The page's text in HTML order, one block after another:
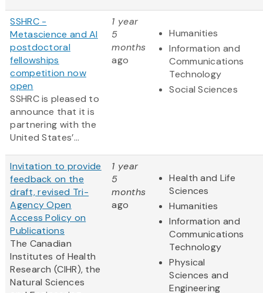
SSHRC -
Metascience and AI
postdoctoral
fellowships
competition now
open
SSHRC is pleased to
announce that it is
partnering with the
United States’...
1 year
5
months
ago
Humanities
Information and
Communications
Technology
Social Sciences
Invitation to provide
feedback on the
draft, revised Tri-
Agency Open
Access Policy on
Publications
The Canadian
Institutes of Health
Research (CIHR), the
Natural Sciences
1 year
5
months
ago
Health and Life
Sciences
Humanities
Information and
Communications
Technology
Physical
Sciences and
Engineering